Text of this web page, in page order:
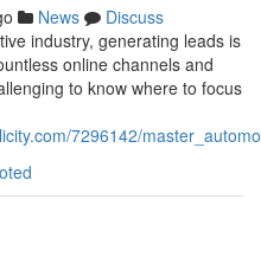
News
Discuss
industry, generating leads is
online channels and
to know where to focus
7296142/